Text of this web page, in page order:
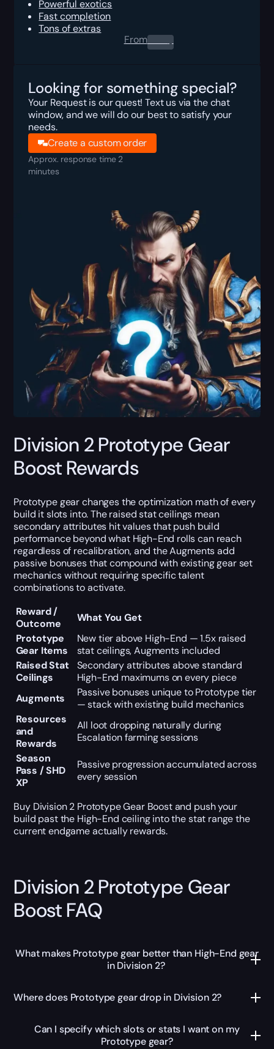
Powerful exotics
Fast completion
Tons of extras
From0.00$
Looking for something special?
Your Request is our quest! Text us via the chat
window, and we will do our best to satisfy your
needs.
Create a custom order
Approx. response time 2
minutes
Division 2 Prototype Gear
Boost Rewards
Prototype gear changes the optimization math of every
build it slots into. The raised stat ceilings mean
secondary attributes hit values that push build
performance beyond what High-End rolls can reach
regardless of recalibration, and the Augments add
passive bonuses that compound with existing gear set
mechanics without requiring specific talent
combinations to activate.
Reward /
Outcome
What You Get
Prototype
Gear Items
New tier above High-End — 1.5x raised
stat ceilings, Augments included
Raised Stat
Ceilings
Secondary attributes above standard
High-End maximums on every piece
Augments
Passive bonuses unique to Prototype tier
— stack with existing build mechanics
Resources
and
Rewards
All loot dropping naturally during
Escalation farming sessions
Season
Pass / SHD
XP
Passive progression accumulated across
every session
Buy Division 2 Prototype Gear Boost and push your
build past the High-End ceiling into the stat range the
current endgame actually rewards.
Division 2 Prototype Gear
Boost FAQ
What makes Prototype gear better than High-End gear
in Division 2?
Where does Prototype gear drop in Division 2?
Can I specify which slots or stats I want on my
Prototype gear?